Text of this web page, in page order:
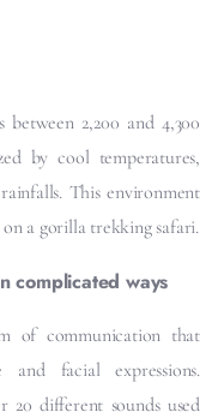
2,200 and 4,300
by cool temperatures,
This environment
a gorilla trekking safari.
complicated ways
of communication that
and facial expressions.
20 different sounds used